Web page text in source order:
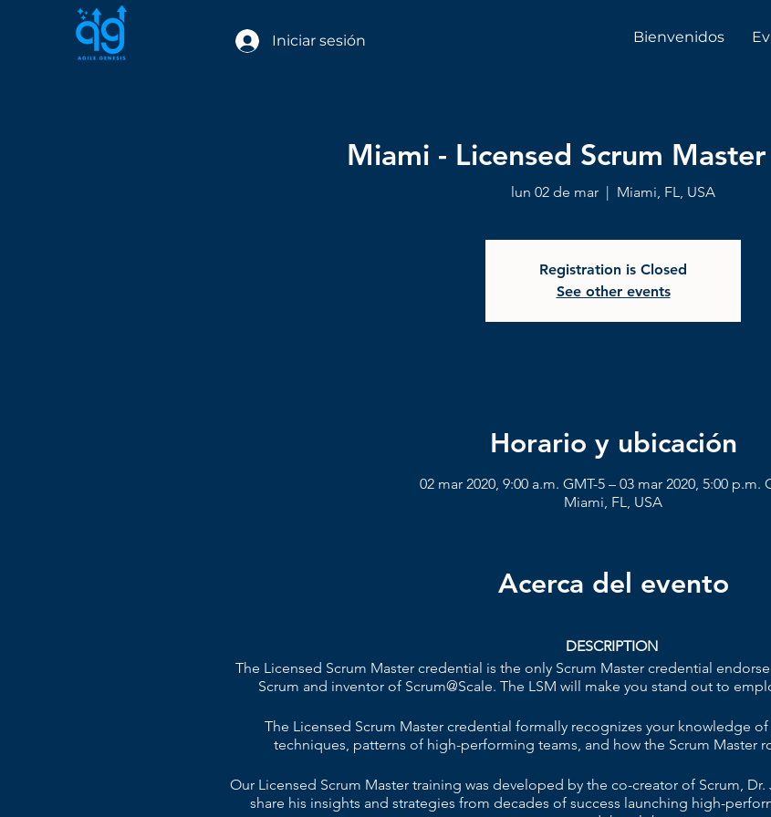
Iniciar sesión Bienvenidos
Miami - Licensed Scrum
lun 02 de mar
  |
Miami, FL, USA
Registration is Closed
See other events
Horario y ubicación
02 mar 2020, 9:00 a.m. GMT-5 – 03 mar 2020, 5:00 p.m.
Miami, FL, USA
Acerca del evento
DESCRIPTION
The Licensed Scrum Master credential is the only Scrum Master credential
Scrum and inventor of Scrum@Scale. The LSM will make you stand out to
The Licensed Scrum Master credential formally recognizes your knowledge
techniques, patterns of high-performing teams, and how the Scrum Master
Our Licensed Scrum Master training was developed by the co-creator of Scrum, Dr.
share his insights and strategies from decades of success launching high-